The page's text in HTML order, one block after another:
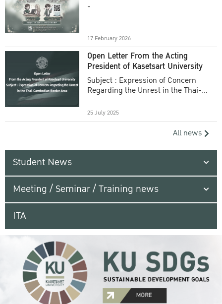
-
17 February 2026
Open Letter From the Acting
President of Kasetsart University
Subject : Expression of Concern
Regarding the Unrest in the Thai-
25 July 2025
All news
Student News
Meeting / Seminar / Training news
ITA